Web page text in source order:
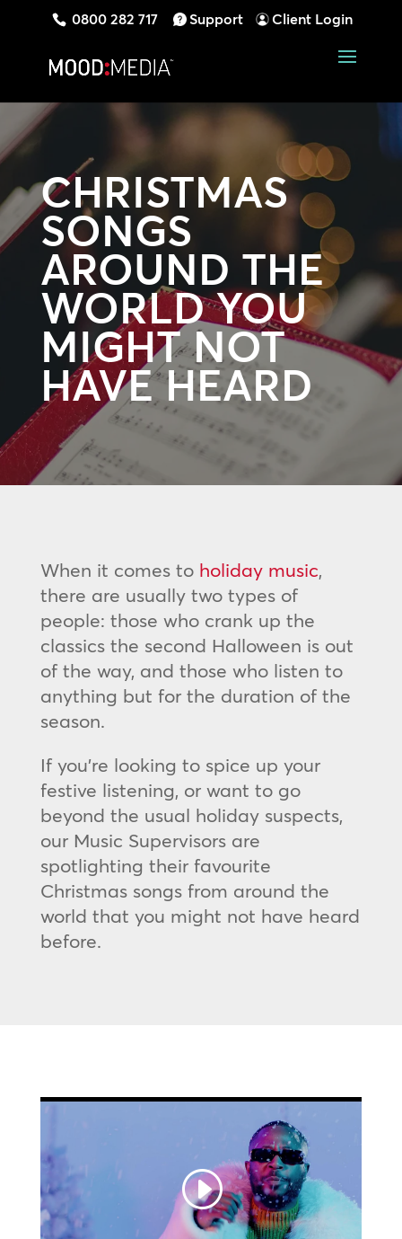
0800 282 717 Support Client Login
CHRISTMAS
SONGS
AROUND THE
WORLD YOU
MIGHT NOT
HAVE HEARD
When it comes to holiday music,
there are usually two types of
people: those who crank up the
classics the second Halloween is out
of the way, and those who listen to
anything but for the duration of the
season.
If you’re looking to spice up your
festive listening, or want to go
beyond the usual holiday suspects,
our Music Supervisors are
spotlighting their favourite
Christmas songs from around the
world that you might not have heard
before.